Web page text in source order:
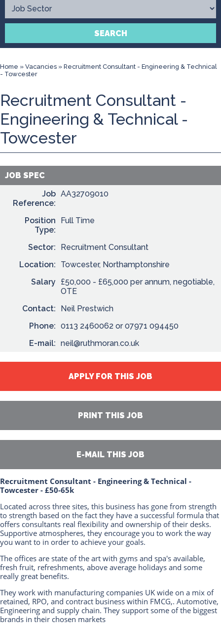
Contact
SEARCH
Home » Vacancies » Recruitment Consultant - Engineering & Technical
- Towcester
Recruitment Consultant -
Engineering & Technical -
Towcester
JOB SPEC
Job
Reference:
AA32709010
Position
Type:
Full Time
Sector:
Recruitment Consultant
Location:
Towcester, Northamptonshire
Salary
£50,000 - £65,000 per annum, negotiable,
OTE
Contact:
Neil Prestwich
Phone: 0113 2460062 or 07971 094450
E-mail: neil@ruthmoran.co.uk
APPLY FOR THIS JOB
PRINT THIS JOB
E-MAIL THIS JOB
Recruitment Consultant - Engineering & Technical -
Towcester - £50-65k
Located across three sites, this business has gone from strength
to strength based on the fact they have a successful formula that
offers consultants real flexibility and ownership of their desks.
Supportive atmospheres, they encourage you to work the way
you want to in order to achieve your goals.
The offices are state of the art with gyms and spa's available,
fresh fruit, refreshments, above average holidays and some
really great benefits.
They work with manufacturing companies UK wide on a mix of
retained, RPO, and contract business within FMCG,. Automotive,
Engineering and supply chain. They support some of the biggest
brands in their chosen markets